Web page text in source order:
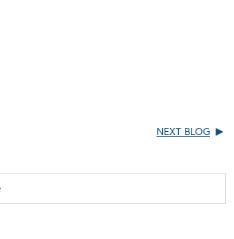
NEXT BLOG